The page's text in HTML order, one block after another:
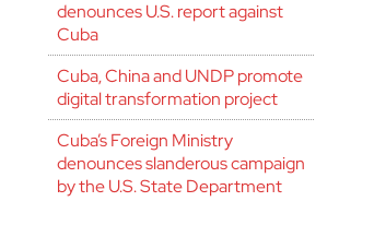
denounces U.S. report against
Cuba
Cuba, China and UNDP promote
digital transformation project
Cuba’s Foreign Ministry
denounces slanderous campaign
by the U.S. State Department